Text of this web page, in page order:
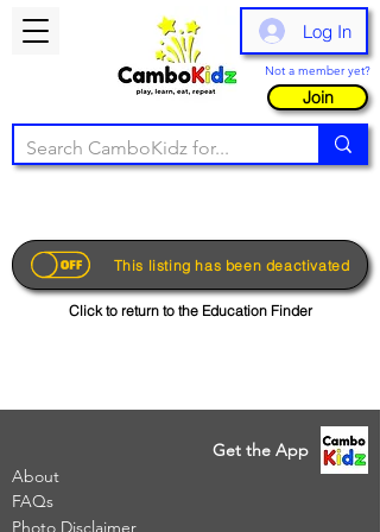
Log In
Not a member yet?
Join
This listing has been deactivated
Click to return to the Education Finder
Get the App
About
FAQs
Photo Disclaimer